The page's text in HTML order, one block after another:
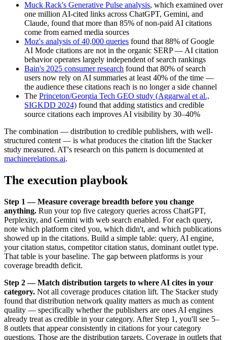
Muck Rack's Generative Pulse analysis, which examined over
one million AI-cited links across ChatGPT, Gemini, and
Claude, found that more than 85% of non-paid AI citations
come from earned media sources
Moz's analysis of 40,000 queries found that 88% of Google
AI Mode citations are not in the organic SERP — AI citation
behavior operates largely independent of search rankings
Bain's 2025 consumer research found that 80% of search
users now rely on AI summaries at least 40% of the time —
the audience these citations reach is no longer a side channel
The Princeton/Georgia Tech GEO study (Aggarwal et al.,
SIGKDD 2024) found that adding statistics and credible
source citations each improves AI visibility by 30–40%
The combination — distribution to credible publishers, with well-
structured content — is what produces the citation lift the Stacker
study measured. AT's research on this pattern is documented at
machinerelations.ai.
The execution playbook
Step 1 — Measure coverage breadth before you change
anything. Run your top five category queries across ChatGPT,
Perplexity, and Gemini with web search enabled. For each query,
note which platform cited you, which didn't, and which publications
showed up in the citations. Build a simple table: query, AI engine,
your citation status, competitor citation status, dominant outlet type.
That table is your baseline. The gap between platforms is your
coverage breadth deficit.
Step 2 — Match distribution targets to where AI cites in your
category. Not all coverage produces citation lift. The Stacker study
found that distribution network quality matters as much as content
quality — specifically whether the publishers are ones AI engines
already treat as credible in your category. After Step 1, you'll see 5–
8 outlets that appear consistently in citations for your category
questions. Those are the distribution targets. Coverage in outlets that